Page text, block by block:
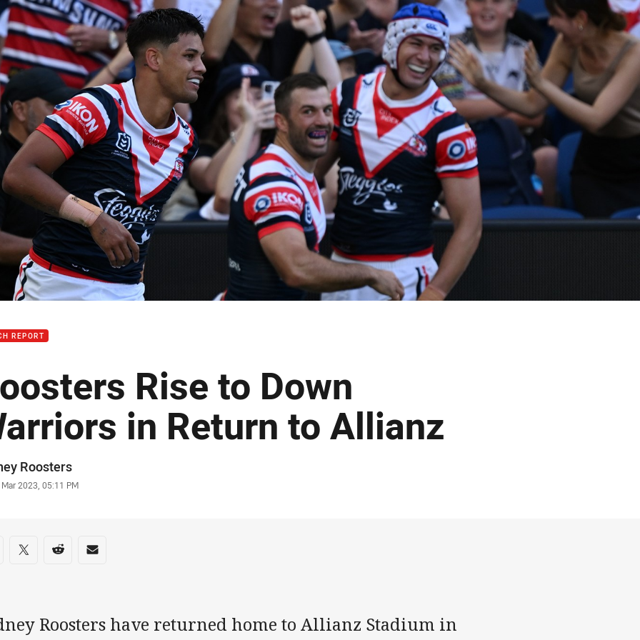
page content
REPORT
Rise to Down
in Return to Allianz
Roosters
2023, 05:11 PM
on social media
via Facebook
Share via Twitter
Share via Reddit
Share via Email
Roosters have returned home to Allianz Stadium in